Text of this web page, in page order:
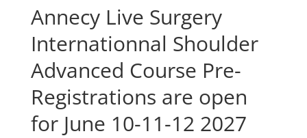
Annecy Live Surgery
Internationnal Shoulder
Advanced Course Pre-
Registrations are open
for June 10-11-12 2027